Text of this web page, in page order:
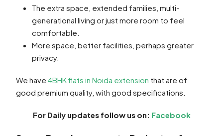
The extra space, extended families, multi-
generational living or just more room to feel
comfortable.
More space, better facilities, perhaps greater
privacy.
We have 4BHK flats in Noida extension that are of
good premium quality, with good specifications.
For Daily updates follow us on: Facebook